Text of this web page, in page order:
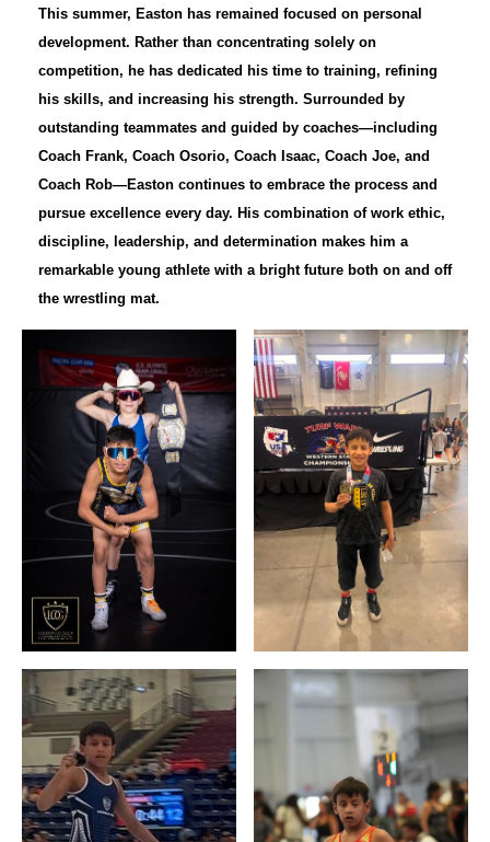
This summer, Easton has remained focused on personal
development. Rather than concentrating solely on
competition, he has dedicated his time to training, refining
his skills, and increasing his strength. Surrounded by
outstanding teammates and guided by coaches—including
Coach Frank, Coach Osorio, Coach Isaac, Coach Joe, and
Coach Rob—Easton continues to embrace the process and
pursue excellence every day. His combination of work ethic,
discipline, leadership, and determination makes him a
remarkable young athlete with a bright future both on and off
the wrestling mat.